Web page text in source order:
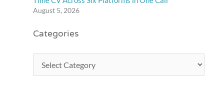
August 5, 2026
Categories